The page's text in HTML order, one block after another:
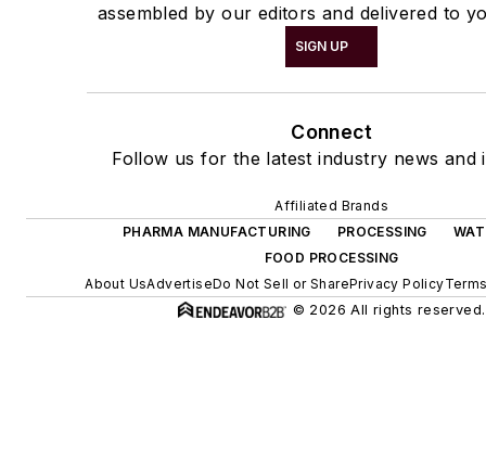
assembled by our editors and delivered to
SIGN UP
Connect
Follow us for the latest industry news and
Affiliated Brands
PHARMA MANUFACTURING
PROCESSING
FOOD PROCESSING
About UsAdvertiseDo Not Sell or SharePrivacy Policy
© 2026 All rights reserved.